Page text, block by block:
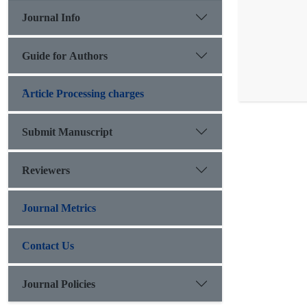
Journal Info
Guide for Authors
َArticle Processing charges
Submit Manuscript
Reviewers
Journal Metrics
Contact Us
Journal Policies